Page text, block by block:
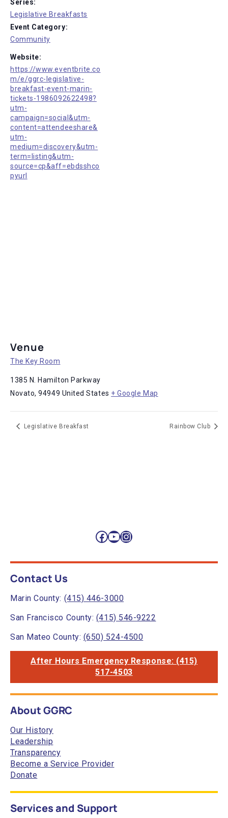
Series:
Legislative Breakfasts
Event Category:
Community
Website:
https://www.eventbrite.co
m/e/ggrc-legislative-
breakfast-event-marin-
tickets-1986092622498?
utm-
campaign=social&utm-
content=attendeeshare&
utm-
medium=discovery&utm-
term=listing&utm-
source=cp&aff=ebdsshco
pyurl
Venue
The Key Room
1385 N. Hamilton Parkway
Novato, 94949 United States + Google Map
Legislative Breakfast Rainbow Club
Facebook
YouTube
Instagram
Contact Us
Marin County: (415) 446-3000
San Francisco County: (415) 546-9222
San Mateo County: (650) 524-4500
After Hours Emergency Response: (415)
517-4503
About GGRC
Our History
Leadership
Transparency
Become a Service Provider
Donate
Services and Support